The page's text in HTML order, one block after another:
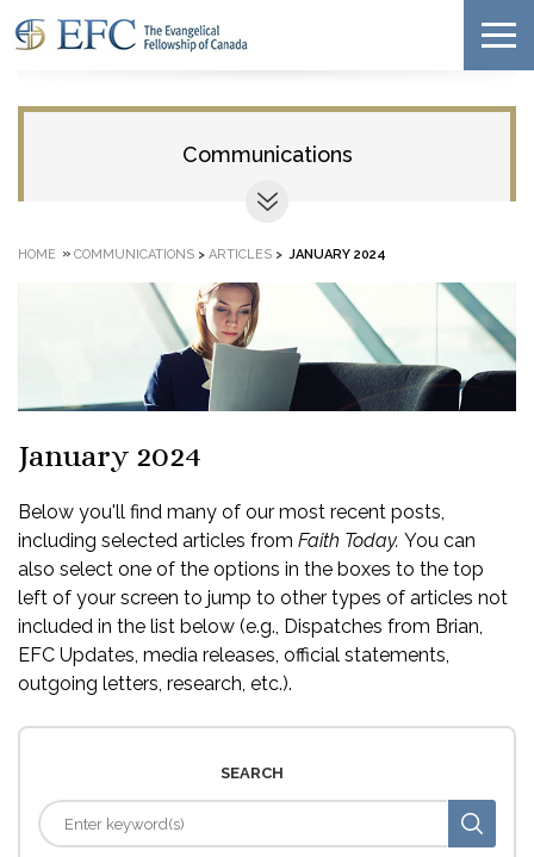
Communications
HOME » COMMUNICATIONS > ARTICLES > JANUARY 2024
January 2024
Below you'll find many of our most recent posts,
including selected articles from Faith Today. You can
also select one of the options in the boxes to the top
left of your screen to jump to other types of articles not
included in the list below (e.g., Dispatches from Brian,
EFC Updates, media releases, official statements,
outgoing letters, research, etc.).
SEARCH